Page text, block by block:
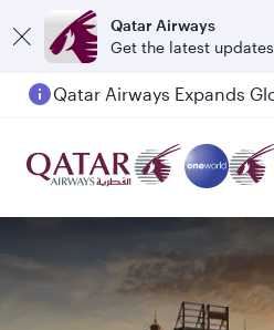
Qatar Airways
Get the latest updates